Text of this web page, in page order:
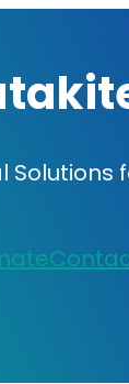
Solutions